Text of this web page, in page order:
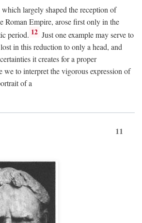
largely shaped the reception of
Roman Empire, arose first only in the
period. 12 Just one example may serve to
in this reduction to only a head, and
it creates for a proper
we to interpret the vigorous expression of
of a
11